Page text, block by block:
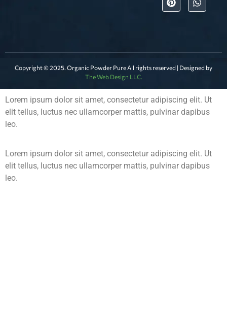
Copyright © 2025. Organic Powder Pure All rights reserved | Designed by
The Web Design LLC.
Lorem ipsum dolor sit amet, consectetur adipiscing elit. Ut
elit tellus, luctus nec ullamcorper mattis, pulvinar dapibus
leo.
Lorem ipsum dolor sit amet, consectetur adipiscing elit. Ut
elit tellus, luctus nec ullamcorper mattis, pulvinar dapibus
leo.